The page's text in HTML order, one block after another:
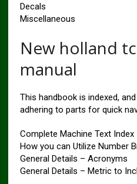
Decals
Miscellaneous
New holland
manual
This handbook is indexed,
adhering to parts for quick
Complete Machine Text Index
How you can Utilize Number
General Details – Acronyms
General Details – Metric to